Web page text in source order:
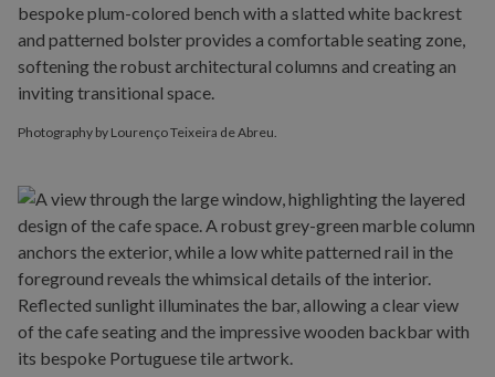
Photography by Lourenço Teixeira de Abreu.